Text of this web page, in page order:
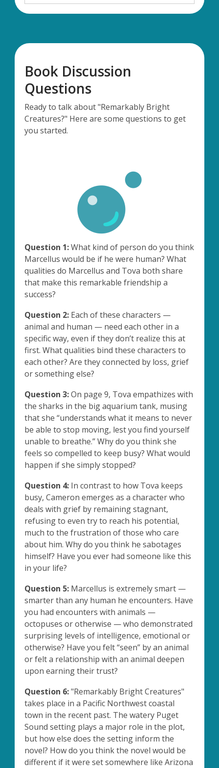
Book Discussion
Questions
Ready to talk about "Remarkably Bright
Creatures?" Here are some questions to get
you started.
Question 1:What kind of person do you think
Marcellus would be if he were human? What
qualities do Marcellus and Tova both share
that make this remarkable friendship a
success?
Question 2: Each of these characters —
animal and human — need each other in a
specific way, even if they don’t realize this at
first. What qualities bind these characters to
each other? Are they connected by loss, grief
or something else?
Question 3:On page 9, Tova empathizes with
the sharks in the big aquarium tank, musing
that she “understands what it means to never
be able to stop moving, lest you find yourself
unable to breathe.” Why do you think she
feels so compelled to keep busy? What would
happen if she simply stopped?
Question 4: In contrast to how Tova keeps
busy, Cameron emerges as a character who
deals with grief by remaining stagnant,
refusing to even try to reach his potential,
much to the frustration of those who care
about him. Why do you think he sabotages
himself? Have you ever had someone like this
in your life?
Question 5: Marcellus is extremely smart —
smarter than any human he encounters. Have
you had encounters with animals —
octopuses or otherwise — who demonstrated
surprising levels of intelligence, emotional or
otherwise? Have you felt “seen” by an animal
or felt a relationship with an animal deepen
upon earning their trust?
Question 6:"Remarkably Bright Creatures"
takes place in a Pacific Northwest coastal
town in the recent past. The watery Puget
Sound setting plays a major role in the plot,
but how else does the setting inform the
novel? How do you think the novel would be
different if it were set somewhere like Arizona